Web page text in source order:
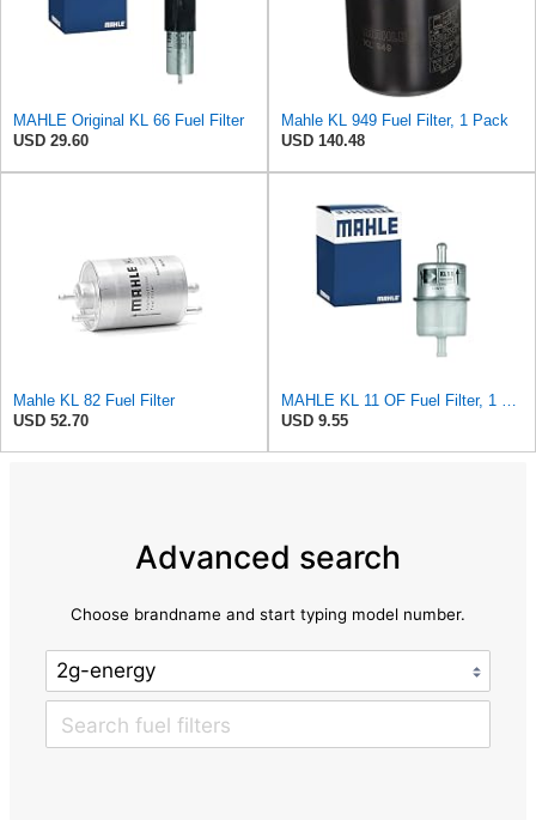
MAHLE Original KL 66 Fuel Filter
USD 29.60
Mahle KL 949 Fuel Filter, 1 Pack
USD 140.48
Mahle KL 82 Fuel Filter
USD 52.70
MAHLE KL 11 OF Fuel Filter, 1 Pack
USD 9.55
Advanced search
Choose brandname and start typing model number.